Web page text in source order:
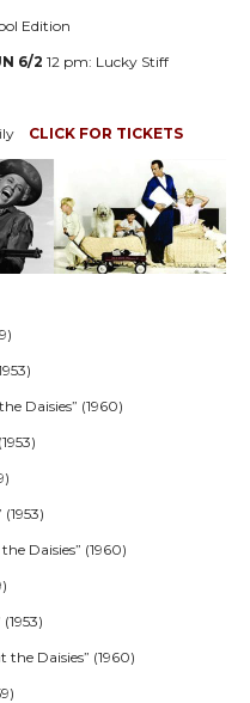
Edition
6/2 12 pm: Lucky Stiff
CLICK FOR TICKETS
Daisies” (1960)
Daisies” (1960)
the Daisies” (1960)